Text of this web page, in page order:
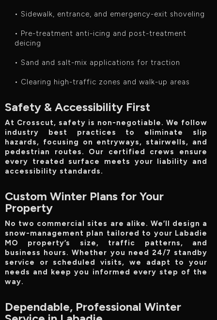
• Sidewalk, entrance, and emergency-exit shoveling
• Pre-treatment anti-icing and post-treatment
deicing
• Sand and salt-mix applications for traction
• Clearing high-traffic zones and walk-up areas
Safety & Accessibility First
At Crosscut, safety is non-negotiable. We follow
industry best practices to eliminate slip
hazards, focusing on entryways, stairwells, and
pedestrian routes. Our certified crews ensure
every treated surface meets your liability and
accessibility standards.
Custom Winter Plans for Your
Property
No two commercial sites are alike. We’ll design a
snow-management plan tailored to your Labadie
MO property’s size, traffic patterns, and
business hours. Whether you need 24/7 standby
service or scheduled visits, we adapt to your
needs and keep you informed every step of the
way.
Dependable, Professional Winter